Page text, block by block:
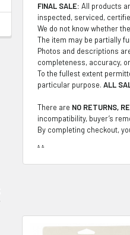
FINAL SALE: All products
inspected, serviced,
We do not know whether
The item may be partially
Photos and descriptions
completeness, accuracy,
To the fullest extent
particular purpose.ALL
There are NO RETURNS,
incompatibility, buyer’s
By completing checkout,
. .